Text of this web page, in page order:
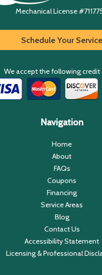
Mechanical License
Schedule Your Service
We accept the following credit
Navigation
Home
About
FAQs
Coupons
Financing
Service Areas
Blog
Contact Us
Accessibility Statement
Licensing & Professional